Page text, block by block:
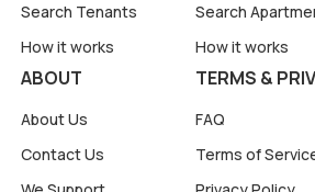
Search Tenants
How it works
Search
How it works
ABOUT
About Us
Contact Us
TERMS &
FAQ
Terms of